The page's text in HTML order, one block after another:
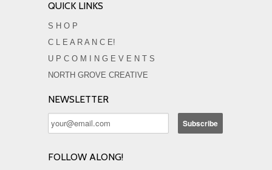
QUICK LINKS
S H O P
C L E A R A N C E!
U P C O M I N G E V E N T S
NORTH GROVE CREATIVE
NEWSLETTER
FOLLOW ALONG!